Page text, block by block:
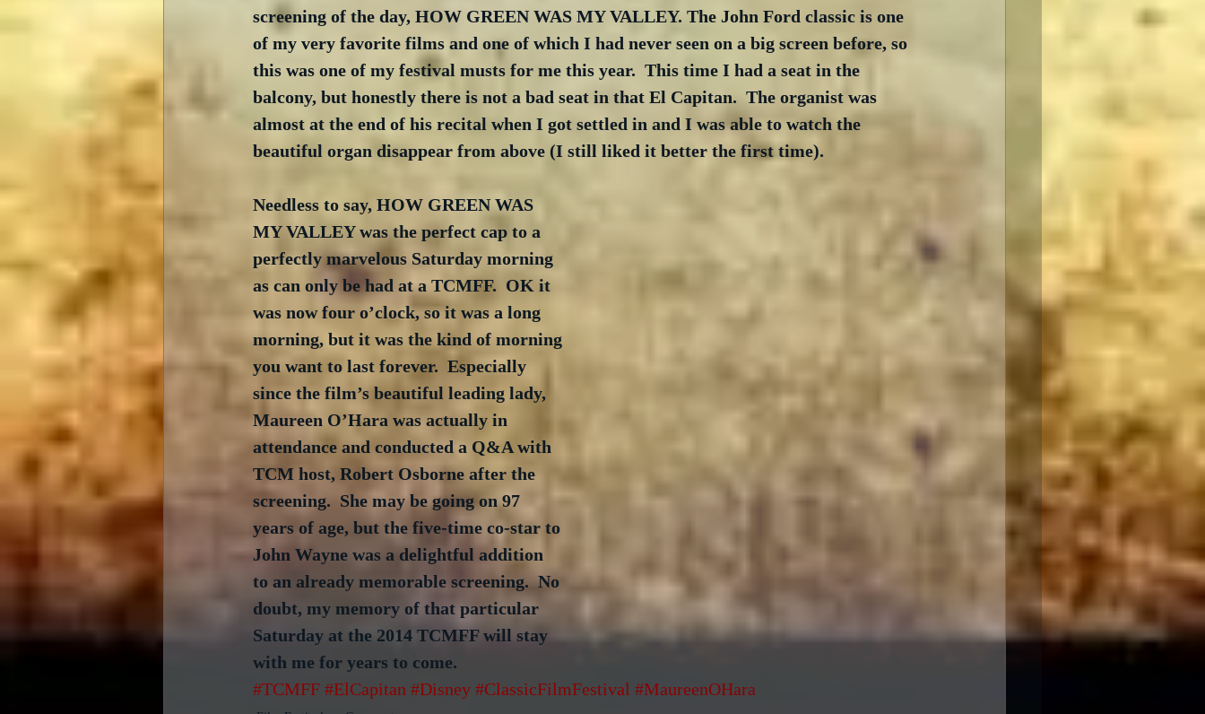
screening of the day, HOW GREEN WAS MY VALLEY. The John Ford classic is one
of my very favorite films and one of which I had never seen on a big screen before, so
this was one of my festival musts for me this year.  This time I had a seat in the
balcony, but honestly there is not a bad seat in that El Capitan.  The organist was
almost at the end of his recital when I got settled in and I was able to watch the
beautiful organ disappear from above (I still liked it better the first time).
Needless to say, HOW GREEN WAS
MY VALLEY was the perfect cap to a
perfectly marvelous Saturday morning
as can only be had at a TCMFF.  OK it
was now four o’clock, so it was a long
morning, but it was the kind of morning
you want to last forever.  Especially
since the film’s beautiful leading lady,
Maureen O’Hara was actually in
attendance and conducted a Q&A with
TCM host, Robert Osborne after the
screening.  She may be going on 97
years of age, but the five-time co-star to
John Wayne was a delightful addition
to an already memorable screening.  No
doubt, my memory of that particular
Saturday at the 2014 TCMFF will stay
with me for years to come.
#TCMFF #ElCapitan #Disney #ClassicFilmFestival #MaureenOHara